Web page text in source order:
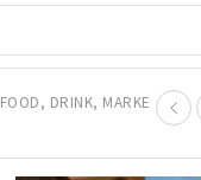
FOOD, DRINK, MARKETS AND